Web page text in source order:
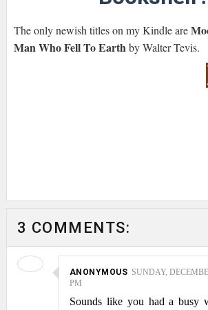
The only newish titles on my Kindle are
Man Who Fell To Earthby Walter Tevis.
3 COMMENTS:
ANONYMOUS SUNDAY,
PM
Sounds like you had a busy